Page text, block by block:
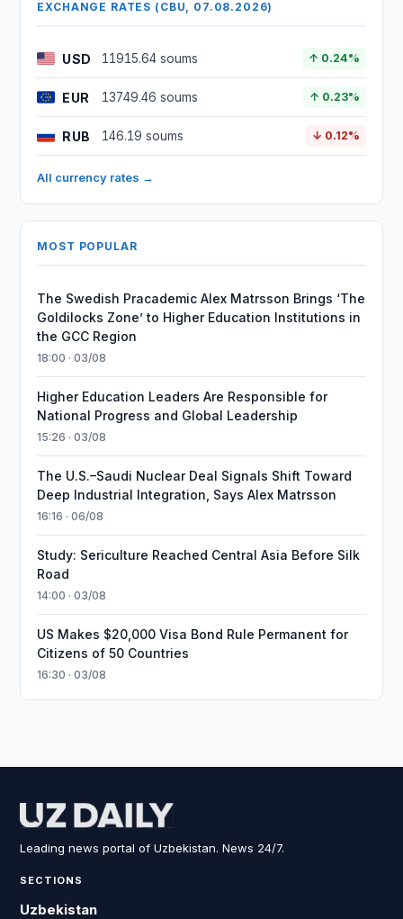
EXCHANGE RATES (CBU, 07.08.2026)
USD 11915.64 soums ↑ 0.24%
EUR 13749.46 soums ↑ 0.23%
RUB 146.19 soums ↓ 0.12%
All currency rates →
MOST POPULAR
The Swedish Pracademic Alex Matrsson Brings ‘The
Goldilocks Zone’ to Higher Education Institutions in
the GCC Region
18:00 · 03/08
Higher Education Leaders Are Responsible for
National Progress and Global Leadership
15:26 · 03/08
The U.S.–Saudi Nuclear Deal Signals Shift Toward
Deep Industrial Integration, Says Alex Matrsson
16:16 · 06/08
Study: Sericulture Reached Central Asia Before Silk
Road
14:00 · 03/08
US Makes $20,000 Visa Bond Rule Permanent for
Citizens of 50 Countries
16:30 · 03/08
Leading news portal of Uzbekistan. News 24/7.
SECTIONS
Uzbekistan